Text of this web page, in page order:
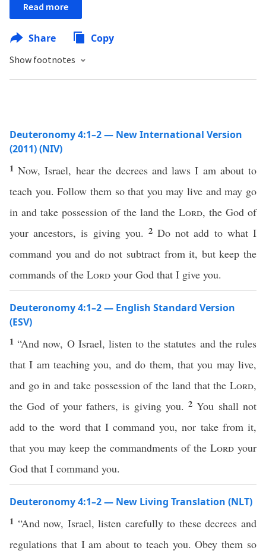
Read more
Share Copy
Show footnotes
Deuteronomy 4:1–2 — New International Version
(2011) (NIV)
1Now, Israel, hear the decrees and laws I am about to
teach you. Follow them so that you may live and may go
in and take possession of the land the Lord, the God of
your ancestors, is giving you. 2Do not add to what I
command you and do not subtract from it, but keep the
commands of the Lord your God that I give you.
Deuteronomy 4:1–2 — English Standard Version
(ESV)
1“And now, O Israel, listen to the statutes and the rules
that I am teaching you, and do them, that you may live,
and go in and take possession of the land that the Lord,
the God of your fathers, is giving you.2You shall not
add to the word that I command you, nor take from it,
that you may keep the commandments of the Lord your
God that I command you.
Deuteronomy 4:1–2 — New Living Translation (NLT)
1 “And now, Israel, listen carefully to these decrees and
regulations that I am about to teach you. Obey them so